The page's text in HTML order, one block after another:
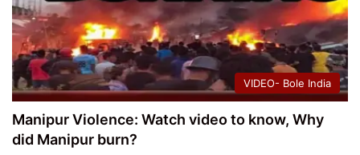
VIDEO- Bole India
Manipur Violence: Watch video to know, Why
did Manipur burn?